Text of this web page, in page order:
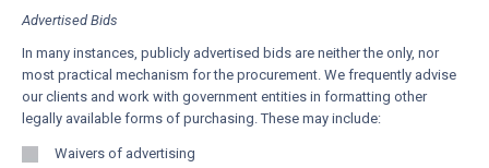
Advertised Bids
In many instances, publicly advertised bids are neither the only, nor
most practical mechanism for the procurement. We frequently advise
our clients and work with government entities in formatting other
legally available forms of purchasing. These may include:
Waivers of advertising